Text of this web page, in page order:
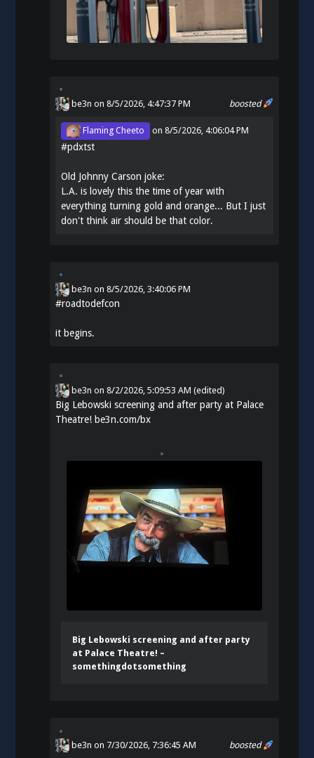
boosted
be3n on 8/5/2026, 4:47:37 PM
Flaming Cheeto on8/5/2026, 4:06:04 PM
#pdxtst
Old Johnny Carson joke:
L.A. is lovely this the time of year with
everything turning gold and orange... But I just
don't think air should be that color.
be3n on8/5/2026, 3:40:06 PM
#roadtodefcon
it begins.
be3n on8/2/2026, 5:09:53 AM (edited)
Big Lebowski screening and after party at Palace
Theatre!be3n.com/bx
Big Lebowski screening and after party
at Palace Theatre! –
somethingdotsomething
boosted
be3n on 7/30/2026, 7:36:45 AM